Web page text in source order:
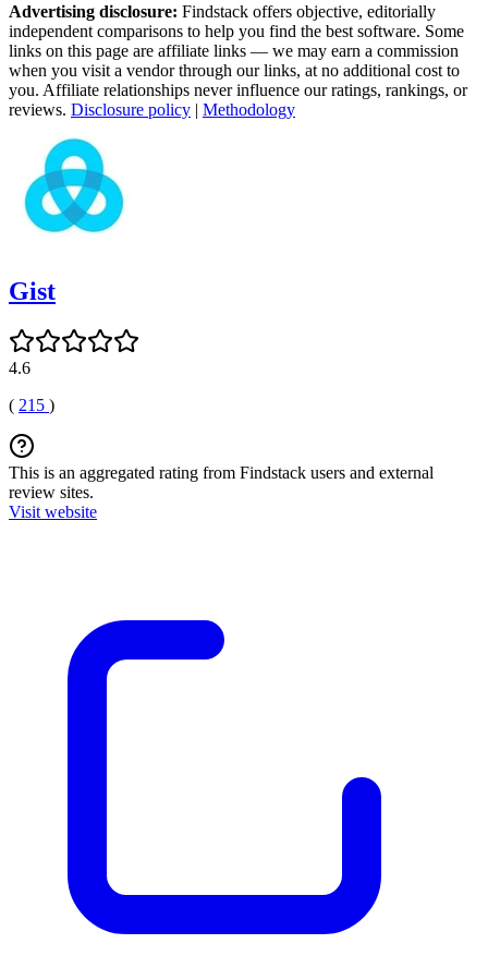
Advertising disclosure: Findstack offers objective, editorially
independent comparisons to help you find the best software. Some
links on this page are affiliate links — we may earn a commission
when you visit a vendor through our links, at no additional cost to
you. Affiliate relationships never influence our ratings, rankings, or
reviews. Disclosure policy | Methodology
Gist
4.6
( 215 )
This is an aggregated rating from Findstack users and external
review sites.
Visit website